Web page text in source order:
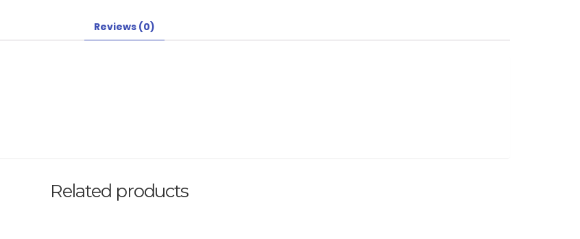
Reviews (0)
Related products